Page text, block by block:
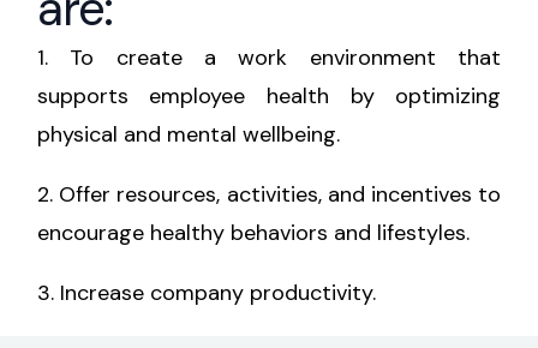
1.To create a work environment that
supports employee health by optimizing
physical and mental wellbeing.
2.Offer resources, activities, and incentives to
encourage healthy behaviors and lifestyles.
3.Increase company productivity.